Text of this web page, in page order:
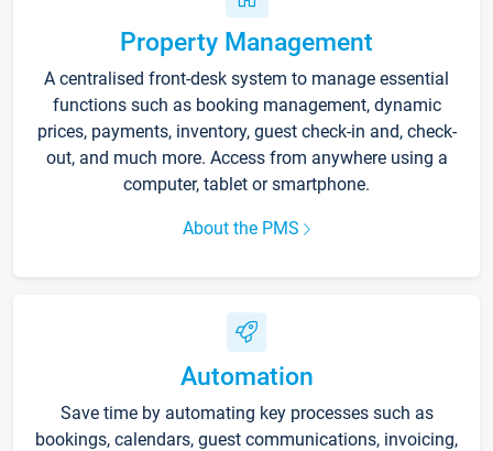
Property Management
A centralised front-desk system to manage essential
functions such as booking management, dynamic
prices, payments, inventory, guest check-in and, check-
out, and much more. Access from anywhere using a
computer, tablet or smartphone.
About the PMS
Automation
Save time by automating key processes such as
bookings, calendars, guest communications, invoicing,